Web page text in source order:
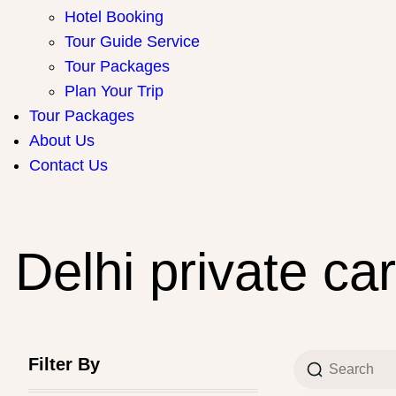
Hotel Booking
Tour Guide Service
Tour Packages
Plan Your Trip
Tour Packages
About Us
Contact Us
Delhi private
Filter By